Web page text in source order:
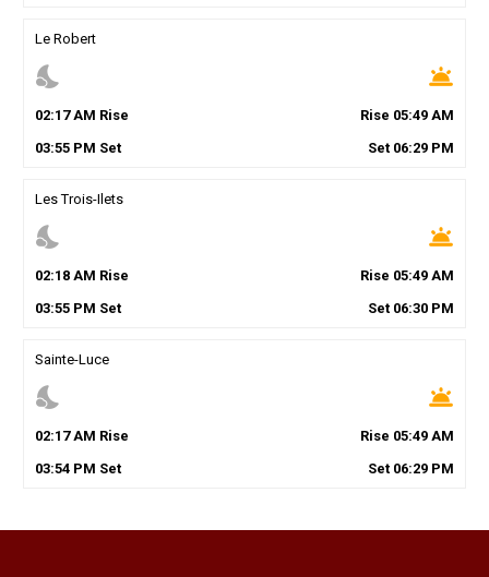
Le Robert
nights_stay wb_twilight
02:17AM Rise Rise 05:49 AM
03:55PM Set Set 06:29 PM
Les Trois-Ilets
nights_stay wb_twilight
02:18AM Rise Rise 05:49 AM
03:55PM Set Set 06:30 PM
Sainte-Luce
nights_stay wb_twilight
02:17AM Rise Rise 05:49 AM
03:54PM Set Set 06:29 PM